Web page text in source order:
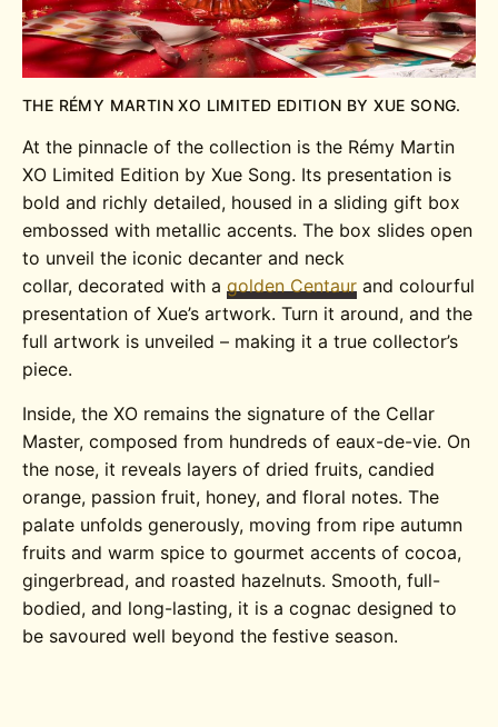
THE RÉMY MARTIN XO LIMITED EDITION BY XUE SONG.
At the pinnacle of the collection is the Rémy Martin
XO Limited Edition by Xue Song. Its presentation is
bold and richly detailed, housed in a sliding gift box
embossed with metallic accents. The box slides open
to unveil the iconic decanter and neck
collar, decorated with agolden Centaur and colourful
presentation of Xue’s artwork. Turn it around, and the
full artwork is unveiled – making it a true collector’s
piece.
Inside, the XO remains the signature of the Cellar
Master, composed from hundreds of eaux-de-vie. On
the nose, it reveals layers of dried fruits, candied
orange, passion fruit, honey, and floral notes. The
palate unfolds generously, moving from ripe autumn
fruits and warm spice to gourmet accents of cocoa,
gingerbread, and roasted hazelnuts. Smooth, full-
bodied, and long-lasting, it is a cognac designed to
be savoured well beyond the festive season.